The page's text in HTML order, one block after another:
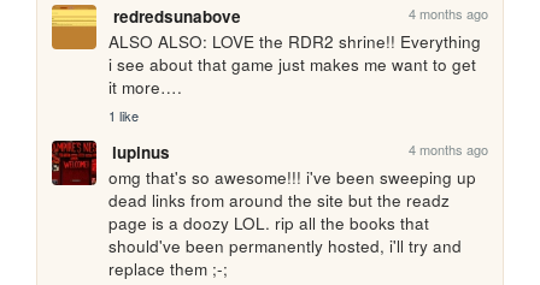
redredsunabove 4 months ago
ALSO ALSO: LOVE the RDR2 shrine!! Everything
i see about that game just makes me want to get
it more….
1 like
lupinus 4 months ago
omg that's so awesome!!! i've been sweeping up
dead links from around the site but the readz
page is a doozy LOL. rip all the books that
should've been permanently hosted, i'll try and
replace them ;-;